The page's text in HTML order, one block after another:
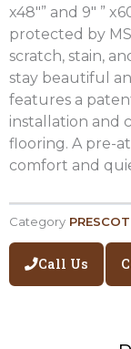
x48″” and 9″ ”
protected by
scratch, stain,
stay beautiful
features a
installation and
flooring. A pre-
comfort and
Category
Call Us